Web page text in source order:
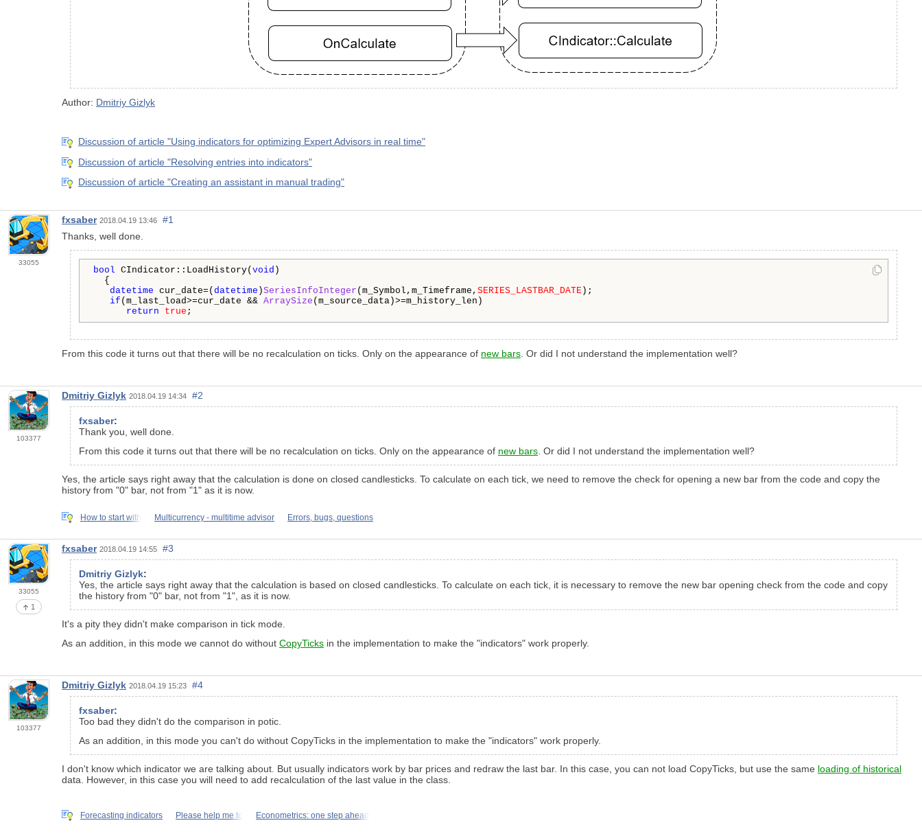
Author: Dmitriy Gizlyk
Discussion of article "Using indicators for optimizing Expert Advisors in real time"
Discussion of article "Resolving entries into indicators"
Discussion of article "Creating an assistant in manual trading"
33055
fxsaber 2018.04.19 13:46
#1
Thanks, well done.
bool CIndicator::LoadHistory( void )
{
datetime cur_date=( datetime )SeriesInfoInteger (m_Symbol,m_Timeframe, SERIES_LASTBAR_DATE );
if (m_last_load>=cur_date && ArraySize (m_source_data)>=m_history_len)
return
true ;
From this code it turns out that there will be no recalculation on ticks. Only on the appearance of new bars . Or did I not understand the implementation well?
103377
Dmitriy Gizlyk 2018.04.19 14:34 #2
fxsaber:
Thank you, well done.
From this code it turns out that there will be no recalculation on ticks. Only on the appearance of new bars . Or did I not understand the implementation well?
Yes, the article says right away that the calculation is done on closed candlesticks. To calculate on each tick, we need to remove the check for opening a new bar from the code and copy the
history from "0" bar, not from "1" as it is now.
How to start with Multicurrency - multitime advisor Errors, bugs, questions
33055
1
fxsaber 2018.04.19 14:55 #3
Dmitriy Gizlyk:
Yes, the article says right away that the calculation is based on closed candlesticks. To calculate on each tick, it is necessary to remove the new bar opening check from the code and copy
the history from "0" bar, not from "1", as it is now.
It's a pity they didn't make comparison in tick mode.
As an addition, in this mode we cannot do without CopyTicks in the implementation to make the "indicators" work properly.
103377
Dmitriy Gizlyk 2018.04.19 15:23 #4
fxsaber:
Too bad they didn't do the comparison in potic.
As an addition, in this mode you can't do without CopyTicks in the implementation to make the "indicators" work properly.
I don't know which indicator we are talking about. But usually indicators work by bar prices and redraw the last bar. In this case, you can not load CopyTicks, but use the same loading of historical
data. However, in this case you will need to add recalculation of the last value in the class.
Forecasting indicators Please help me to Econometrics: one step ahead